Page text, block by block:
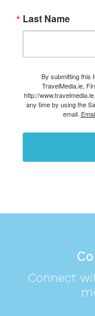
Last Name
By submitting this
TravelMedia.ie,
http://
any time by using the
email.
Connect